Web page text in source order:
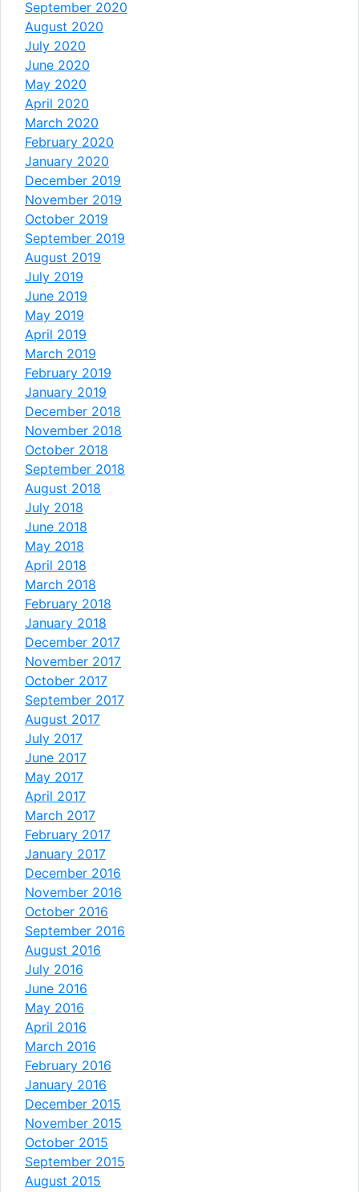
September 2020
August 2020
July 2020
June 2020
May 2020
April 2020
March 2020
February 2020
January 2020
December 2019
November 2019
October 2019
September 2019
August 2019
July 2019
June 2019
May 2019
April 2019
March 2019
February 2019
January 2019
December 2018
November 2018
October 2018
September 2018
August 2018
July 2018
June 2018
May 2018
April 2018
March 2018
February 2018
January 2018
December 2017
November 2017
October 2017
September 2017
August 2017
July 2017
June 2017
May 2017
April 2017
March 2017
February 2017
January 2017
December 2016
November 2016
October 2016
September 2016
August 2016
July 2016
June 2016
May 2016
April 2016
March 2016
February 2016
January 2016
December 2015
November 2015
October 2015
September 2015
August 2015